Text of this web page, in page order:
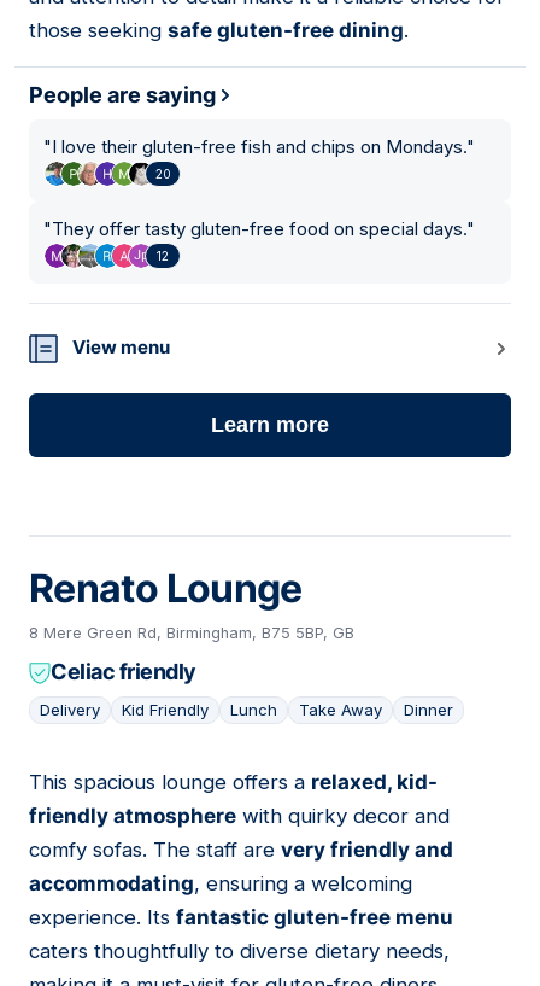
those seeking safe gluten-free dining.
People are saying
"I love their gluten-free fish and chips on Mondays."
20
"They offer tasty gluten-free food on special days."
12
View menu
Learn more
Renato Lounge
8 Mere Green Rd, Birmingham, B75 5BP, GB
Celiac friendly
Delivery Kid Friendly Lunch Take Away Dinner
10
This spacious lounge offers a relaxed, kid-
friendly atmosphere with quirky decor and
comfy sofas. The staff are very friendly and
accommodating, ensuring a welcoming
experience. Its fantastic gluten-free menu
caters thoughtfully to diverse dietary needs,